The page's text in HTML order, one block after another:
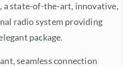
a state-of-the-art, innovative,
radio system providing
package.
seamless connection